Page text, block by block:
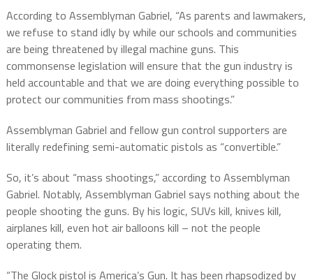
According to Assemblyman Gabriel, “As parents and lawmakers,
we refuse to stand idly by while our schools and communities
are being threatened by illegal machine guns. This
commonsense legislation will ensure that the gun industry is
held accountable and that we are doing everything possible to
protect our communities from mass shootings.”
Assemblyman Gabriel and fellow gun control supporters are
literally redefining semi-automatic pistols as “convertible.”
So, it’s about “mass shootings,” according to Assemblyman
Gabriel. Notably, Assemblyman Gabriel says nothing about the
people shooting the guns. By his logic, SUVs kill, knives kill,
airplanes kill, even hot air balloons kill – not the people
operating them.
“The Glock pistol is America’s Gun. It has been rhapsodized by